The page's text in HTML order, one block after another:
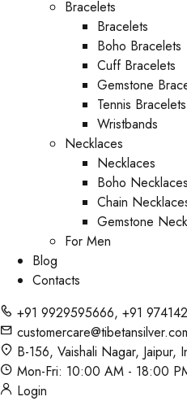
Bracelets
Bracelets
Boho Bracelets
Cuff Bracelets
Gemstone
Tennis Bracelets
Wristbands
Necklaces
Necklaces
Boho Necklaces
Chain
Gemstone
For Men
Blog
Contacts
+91 9929595666, +91
B-156, Vaishali Nagar, Jaipur,
Mon-Fri: 10:00 AM - 18:00
Login